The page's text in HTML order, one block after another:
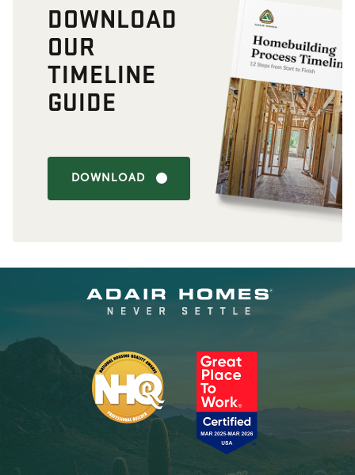
DOWNLOAD
OUR
TIMELINE
GUIDE
DOWNLOAD